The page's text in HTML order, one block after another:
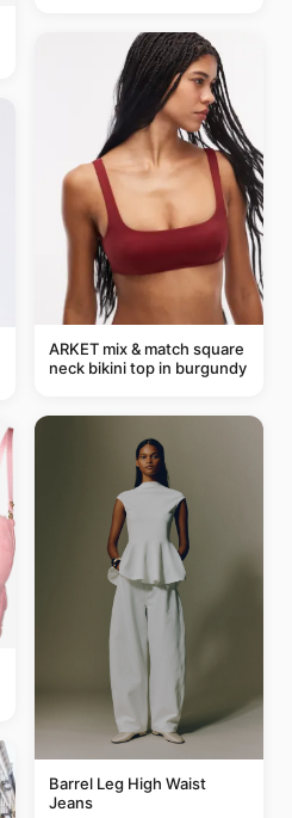
ARKET mix & match square
neck bikini top in burgundy
Barrel Leg High Waist
Jeans